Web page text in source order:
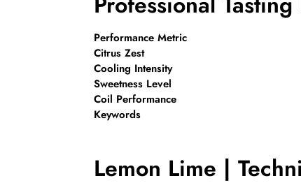
Performance Metric
Citrus Zest
Cooling Intensity
Sweetness Level
Coil Performance
Keywords
Lemon Lime |